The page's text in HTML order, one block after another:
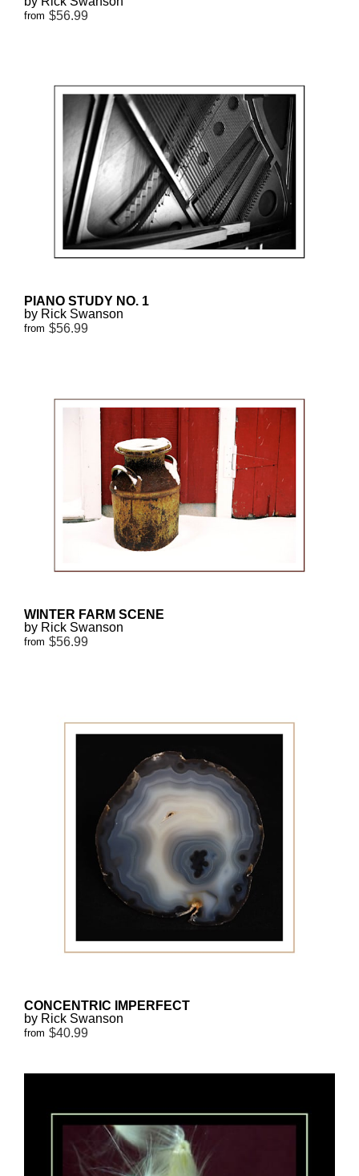
from $56.99
PIANO STUDY NO. 1
by Rick Swanson
from $56.99
WINTER FARM SCENE
by Rick Swanson
from $56.99
CONCENTRIC IMPERFECT
by Rick Swanson
from $40.99